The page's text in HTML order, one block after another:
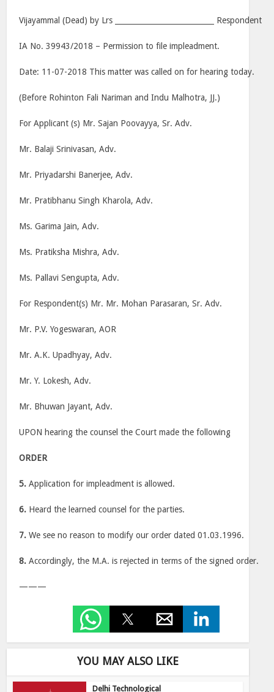
Vijayammal (Dead) by Lrs ___________________________ Respondent
IA No. 39943/2018 – Permission to file impleadment.
Date: 11-07-2018 This matter was called on for hearing today.
(Before Rohinton Fali Nariman and Indu Malhotra, JJ.)
For Applicant (s) Mr. Sajan Poovayya, Sr. Adv.
Mr. Balaji Srinivasan, Adv.
Mr. Priyadarshi Banerjee, Adv.
Mr. Pratibhanu Singh Kharola, Adv.
Ms. Garima Jain, Adv.
Ms. Pratiksha Mishra, Adv.
Ms. Pallavi Sengupta, Adv.
For Respondent(s) Mr. Mr. Mohan Parasaran, Sr. Adv.
Mr. P.V. Yogeswaran, AOR
Mr. A.K. Upadhyay, Adv.
Mr. Y. Lokesh, Adv.
Mr. Bhuwan Jayant, Adv.
UPON hearing the counsel the Court made the following
ORDER
5. Application for impleadment is allowed.
6. Heard the learned counsel for the parties.
7. We see no reason to modify our order dated 01.03.1996.
8. Accordingly, the M.A. is rejected in terms of the signed order.
———
YOU MAY ALSO LIKE
Delhi Technological